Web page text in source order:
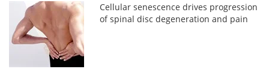
Cellular senescence drives progression
of spinal disc degeneration and pain